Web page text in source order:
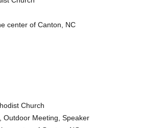
center of Canton, NC
Church
Outdoor Meeting, Speaker